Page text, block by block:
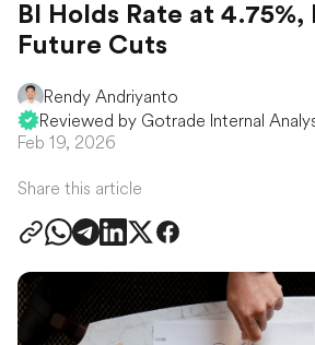
BI Holds Rate at 4.75%,
Future Cuts
Rendy Andriyanto
Reviewed by Gotrade Internal
Feb 19, 2026
Share this article